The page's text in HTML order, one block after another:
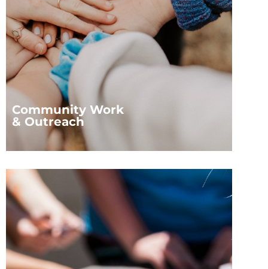
Community Work
& Outreach